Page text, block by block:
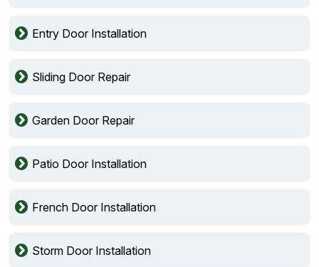
Entry Door Installation
Sliding Door Repair
Garden Door Repair
Patio Door Installation
French Door Installation
Storm Door Installation